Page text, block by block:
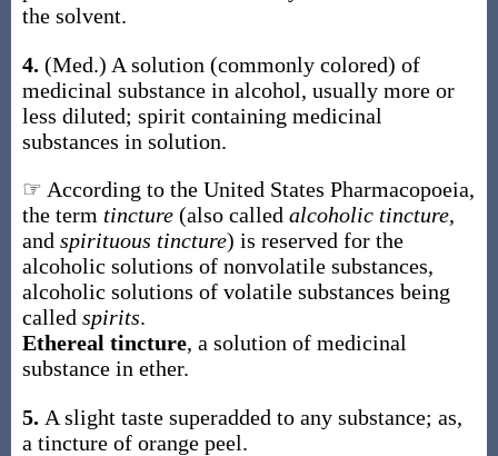
the solvent.
4. (Med.) A solution (commonly colored) of
medicinal substance in alcohol, usually more or
less diluted; spirit containing medicinal
substances in solution.
☞ According to the United States Pharmacopoeia,
the term tincture (also called alcoholic tincture,
and spirituous tincture) is reserved for the
alcoholic solutions of nonvolatile substances,
alcoholic solutions of volatile substances being
called spirits.
Ethereal tincture, a solution of medicinal
substance in ether.
5. A slight taste superadded to any substance; as,
a tincture of orange peel.